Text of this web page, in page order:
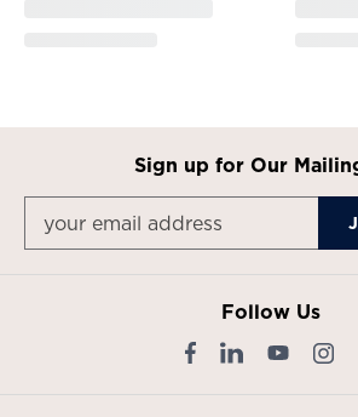
Sign up for Our
Follow Us